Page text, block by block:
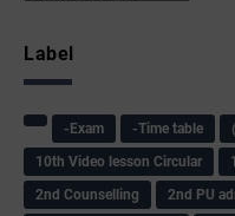
Label
-Exam -Time table
10th Video lesson Circular
2nd Counselling
2nd PU